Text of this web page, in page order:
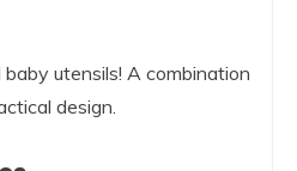
utensils! A combination
design.